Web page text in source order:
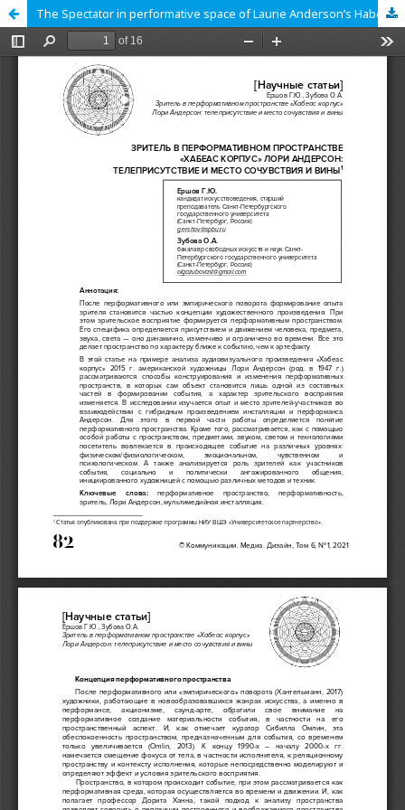
The Spectator in performative space of Laurie Anderson’s Habeas Corpus: telepresence and a place of empathy and guilt